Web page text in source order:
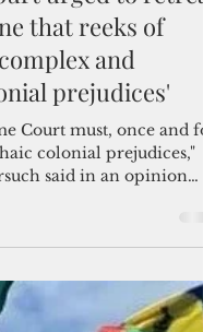
3 min read
urged to retreat
that reeks of
and
colonial prejudices,"
said in an opinion